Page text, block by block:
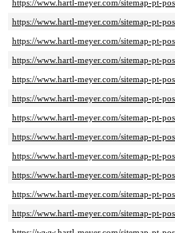
https://www.hartl-meyer.com/sitemap-pt-
https://www.hartl-meyer.com/sitemap-pt-
https://www.hartl-meyer.com/sitemap-pt-
https://www.hartl-meyer.com/sitemap-pt-
https://www.hartl-meyer.com/sitemap-pt-
https://www.hartl-meyer.com/sitemap-pt-
https://www.hartl-meyer.com/sitemap-pt-
https://www.hartl-meyer.com/sitemap-pt-
https://www.hartl-meyer.com/sitemap-pt-
https://www.hartl-meyer.com/sitemap-pt-
https://www.hartl-meyer.com/sitemap-pt-
https://www.hartl-meyer.com/sitemap-pt-